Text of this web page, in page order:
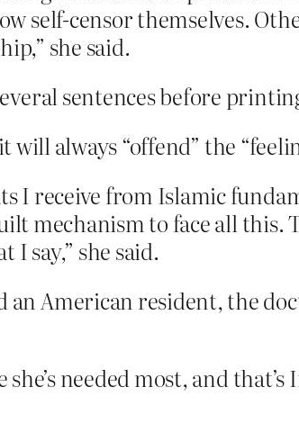
self-censor themselves.
she said.
sentences before
always “offend” the
I receive from Islamic
mechanism to face all this.
I say,” she said.
an American resident, the
needed most, and